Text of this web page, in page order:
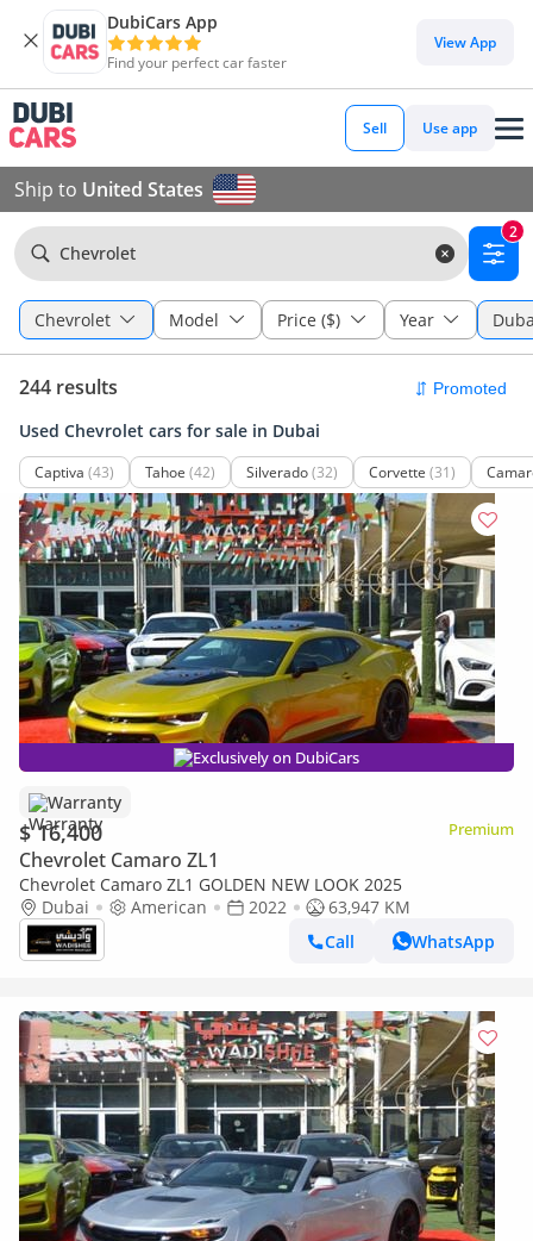
DubiCars App
Find your perfect car faster
View App
Sell Use app
Ship to United States
Chevrolet
2
Chevrolet Model Price ($) Year
244 results
Used Chevrolet cars for sale in Dubai
Captiva (43) Tahoe (42) Silverado(32) Corvette (31)
Exclusively on DubiCars
Warranty
$ 16,400 Premium
Chevrolet Camaro ZL1
Chevrolet Camaro ZL1 GOLDEN NEW LOOK 2025
Dubai
American 2022
63,947 KM
Call
WhatsApp